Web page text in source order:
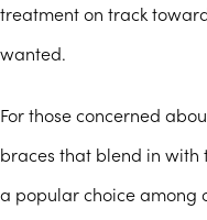
treatment on track
wanted.
For those concerned
braces that blend in with
a popular choice among